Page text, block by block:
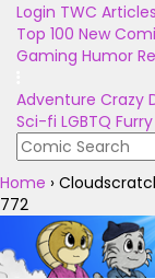
Login TWC Articles
Top 100 New
Gaming Humor
Adventure Crazy
Sci-fi LGBTQ Furry
Home ›
772